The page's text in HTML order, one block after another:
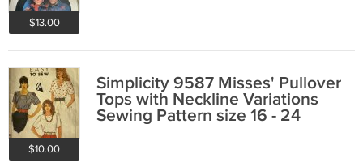
$13.00
$10.00
Simplicity 9587 Misses' Pullover
Tops with Neckline Variations
Sewing Pattern size 16 - 24